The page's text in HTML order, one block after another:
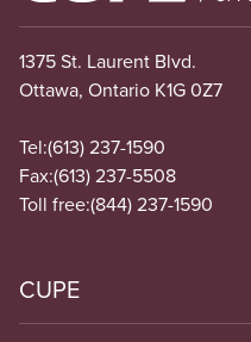
1375 St. Laurent Blvd.
Ottawa, Ontario K1G 0Z7
Tel:(613) 237-1590
Fax:(613) 237-5508
Toll free:(844) 237-1590
CUPE